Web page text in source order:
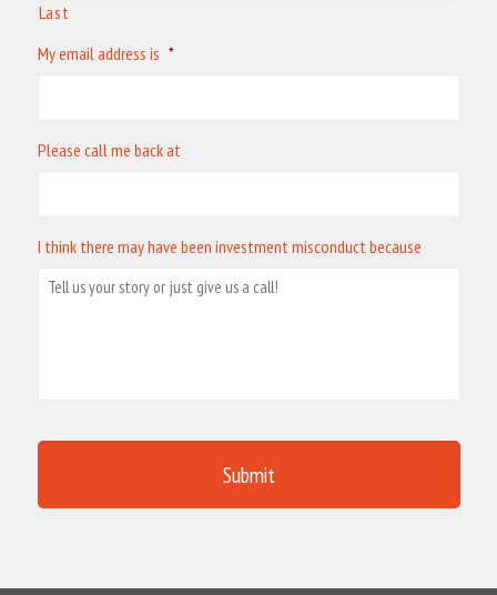
Last
My email address is *
Please call me back at
I think there may have been investment misconduct because